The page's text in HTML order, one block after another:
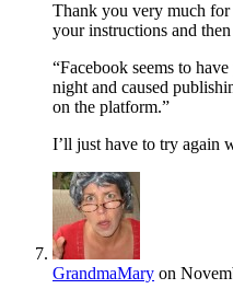
Thank you very much
your instructions and then
“Facebook seems to
night and caused
on the platform.”
I’ll just have to try again
GrandmaMary on